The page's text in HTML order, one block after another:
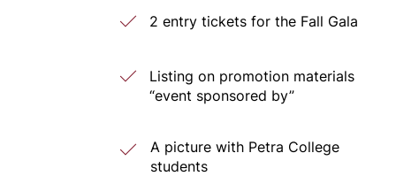
2 entry tickets for the Fall Gala
Listing on promotion materials
“event sponsored by”
A picture with Petra College
students